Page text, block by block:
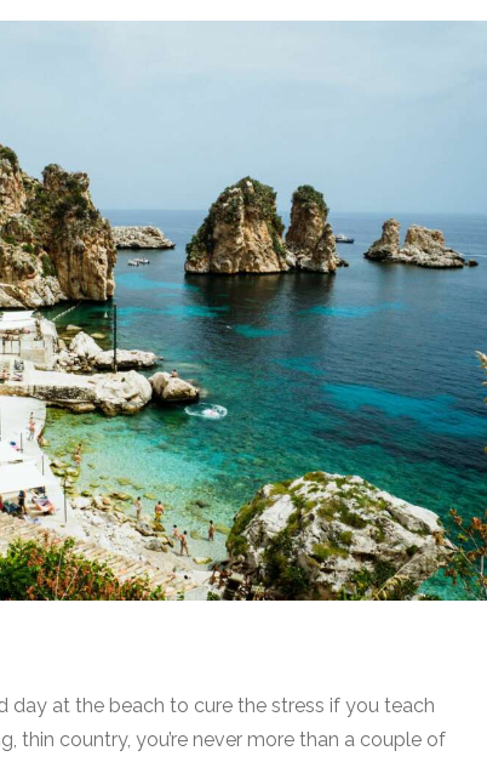
day at the beach to cure the stress if you teach
thin country, you’re never more than a couple of